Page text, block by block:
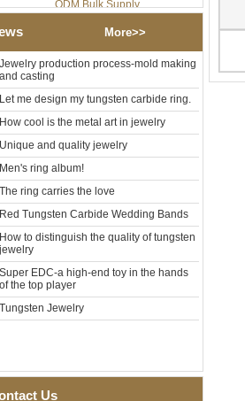
Factory Wholesale Black
Polished Square Signet
Wood Inlay With Abalone
Shell Cross Pattern, Men
Religious Statement Ring
Custom Inner Engraving
OEM ODM Bulk Supply
Factory Wholesale 8mm
Rose Gold Electroplated
Tungsten Carbide Ring, Red
Guitar String & Crushed Opal
Inlay Music Themed Men
Wedding Band, Custom Inner
Laser Engraving OEM ODM
Bulk Supply
Men Black Zirconia Ceramic
304 Stainless Steel I‑Links
Bracelet, 316L Double Push
Deployant Clasp, Embedded
Magnetic & Germanium
Ceramic 316L Stainless
More>>
Jewelry production process-mold making
and casting
Let me design my tungsten carbide ring.
How cool is the metal art in jewelry
Unique and quality jewelry
Men's ring album!
The ring carries the love
Red Tungsten Carbide Wedding Bands
How to distinguish the quality of tungsten
jewelry
Super EDC-a high-end toy in the hands
of the top player
Tungsten Jewelry
Us